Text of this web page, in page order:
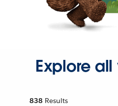
Explore
838 Results